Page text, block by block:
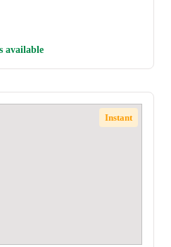
available
Instant